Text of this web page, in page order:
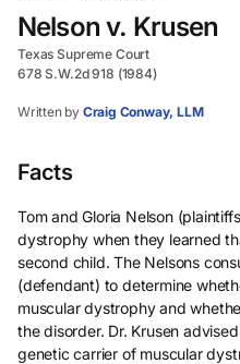
Nelson v. Krusen
Texas Supreme Court
678 S.W.2d 918 (1984)
Written by Craig Conway, LLM
Facts
Tom and Gloria Nelson
dystrophy when they learned
second child. The Nelsons
(defendant) to determine
muscular dystrophy and
the disorder. Dr. Krusen
genetic carrier of muscular